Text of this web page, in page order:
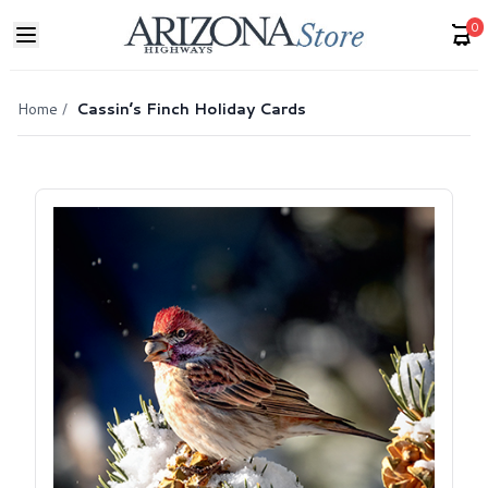
0
Home / Cassin’s Finch Holiday Cards